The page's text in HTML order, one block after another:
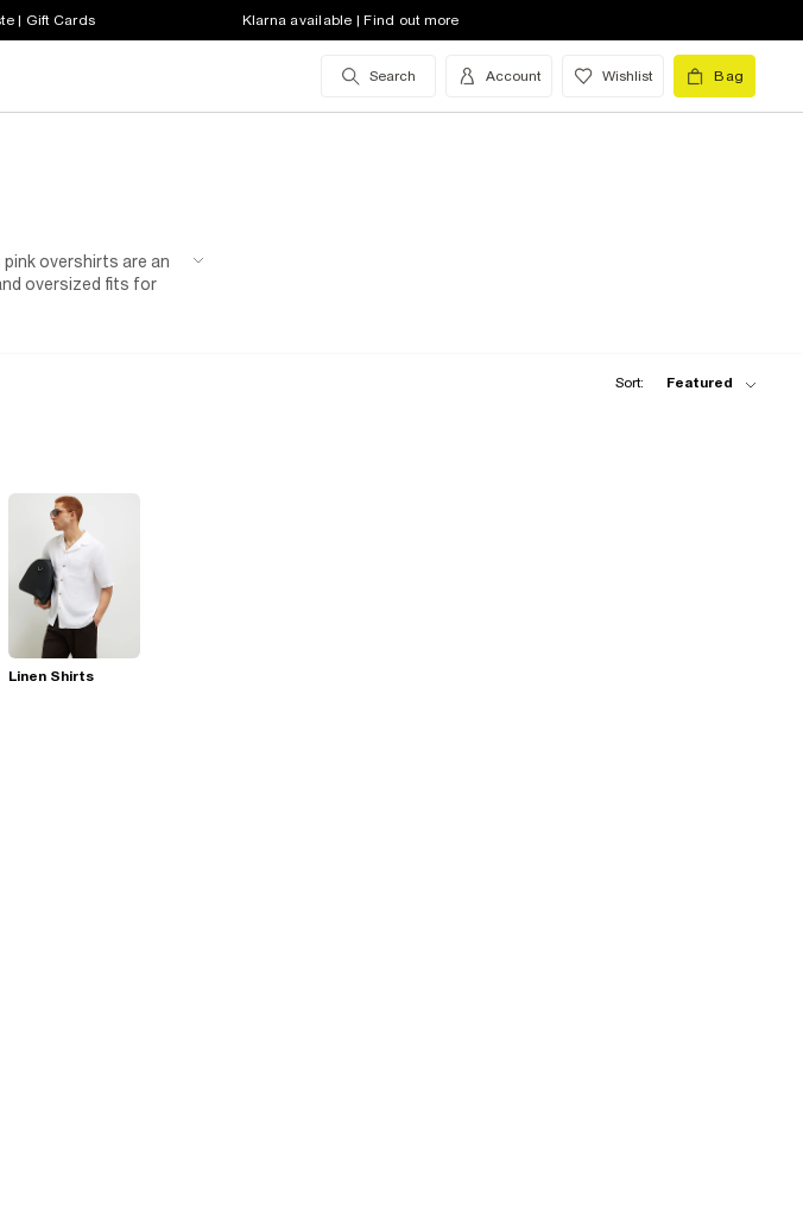
| Gift Cards Klarna available | Find out more
Search Account Wishlist Bag
overshirts are an
oversized fits for
Sort: Featured
Linen Shirts